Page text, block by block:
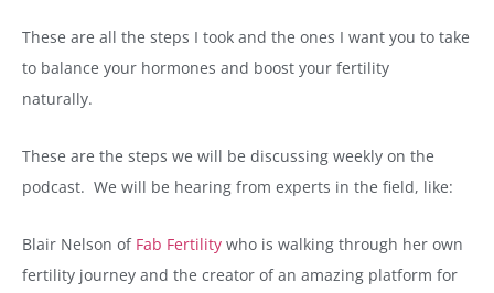
These are all the steps I took and the ones I want you to take
to balance your hormones and boost your fertility
naturally.
These are the steps we will be discussing weekly on the
podcast. We will be hearing from experts in the field, like:
Blair Nelson of Fab Fertility who is walking through her own
fertility journey and the creator of an amazing platform for